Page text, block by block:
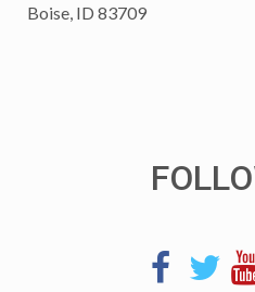
Boise, ID 83709